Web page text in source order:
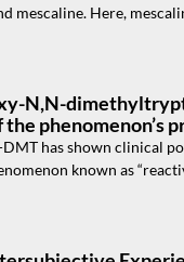
mescaline. Here,
N,N-
phenomenon’s
has shown clinical
known as